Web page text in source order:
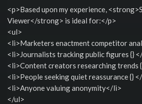
<p>Based upon my experience,
Viewer</strong> is ideal for:</p>
<ul>
<li>Marketers enactment competitor
<li>Journalists tracking public figures {}
<li>Content creators researching trends
<li>People seeking quiet reassurance {}
<li>Anyone valuing anonymity</li>
</ul>